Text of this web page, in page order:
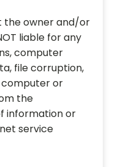
the owner and/or
liable for any
computer
file corruption,
computer or
the
information or
service